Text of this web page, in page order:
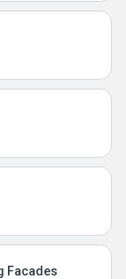
Facades